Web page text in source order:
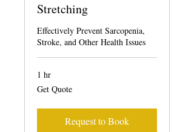
Stretching
Effectively Prevent Sarcopenia,
Stroke, and Other Health Issues
1 hr
Get
Quote
Get Quote
Request to Book